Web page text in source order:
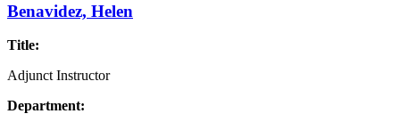
Benavidez, Helen
Title:
Adjunct Instructor
Department: